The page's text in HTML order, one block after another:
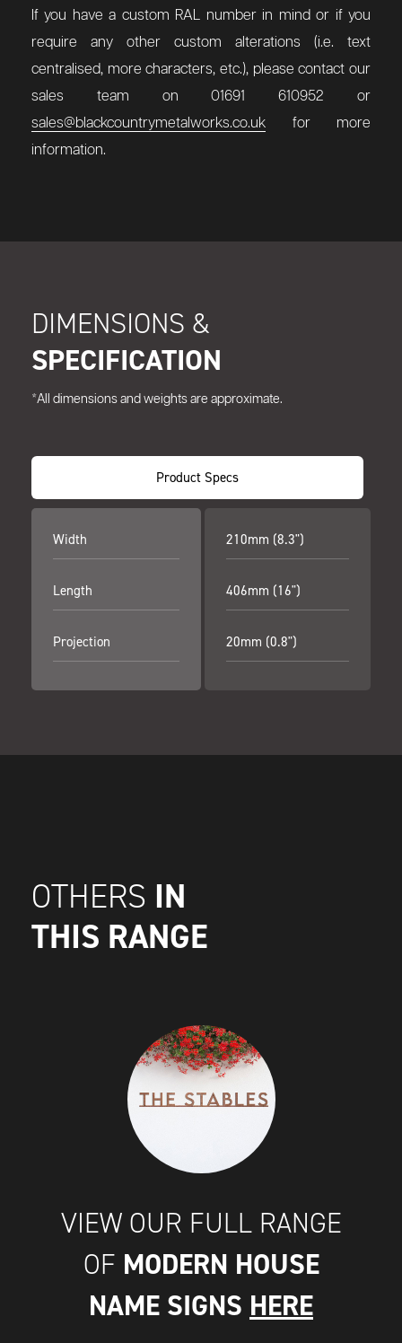
If you have a custom RAL number in mind or if you
require any other custom alterations (i.e. text
centralised, more characters, etc.), please contact our
sales team on 01691 610952 or
sales@blackcountrymetalworks.co.uk for more
information.
DIMENSIONS &
SPECIFICATION
*All dimensions and weights are approximate.
Product Specs
Width
Length
Projection
210mm (8.3")
406mm (16")
20mm (0.8")
OTHERS IN
THIS RANGE
VIEW OUR FULL RANGE
OF MODERN HOUSE
NAME SIGNS HERE